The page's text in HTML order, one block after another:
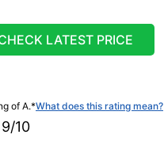
LATEST PRICE
of A.*What does this rating mean?
10